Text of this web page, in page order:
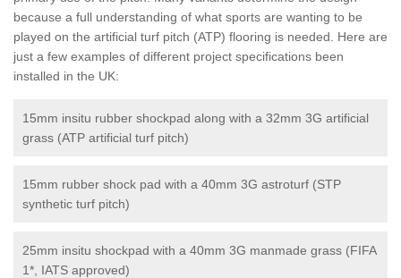
because a full understanding of what sports are wanting to be
played on the artificial turf pitch (ATP) flooring is needed. Here are
just a few examples of different project specifications been
installed in the UK:
15mm insitu rubber shockpad along with a 32mm 3G artificial
grass (ATP artificial turf pitch)
15mm rubber shock pad with a 40mm 3G astroturf (STP
synthetic turf pitch)
25mm insitu shockpad with a 40mm 3G manmade grass (FIFA
1*, IATS approved)